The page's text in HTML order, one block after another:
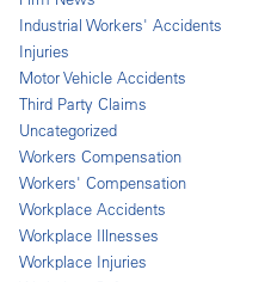
Industrial Workers' Accidents
Injuries
Motor Vehicle Accidents
Third Party Claims
Uncategorized
Workers Compensation
Workers' Compensation
Workplace Accidents
Workplace Illnesses
Workplace Injuries